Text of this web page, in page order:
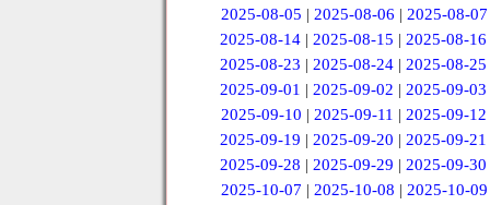
2025-08-05 | 2025-08-06 | 2025-08-07
2025-08-14 |2025-08-15 |2025-08-16
2025-08-23 |2025-08-24 |2025-08-25
2025-09-01 |2025-09-02 |2025-09-03
2025-09-10 | 2025-09-11 | 2025-09-12
2025-09-19 |2025-09-20 |2025-09-21
2025-09-28 |2025-09-29 |2025-09-30
2025-10-07 | 2025-10-08 | 2025-10-09